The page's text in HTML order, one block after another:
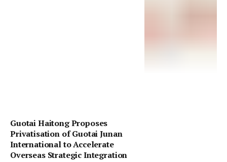
Guotai Haitong Proposes
Privatisation of Guotai Junan
International to Accelerate
Overseas Strategic Integration